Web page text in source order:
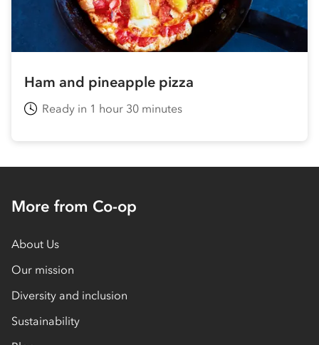
Ham and pineapple pizza
Ready in 1 hour 30 minutes
More from Co-op
About Us
Our mission
Diversity and inclusion
Sustainability